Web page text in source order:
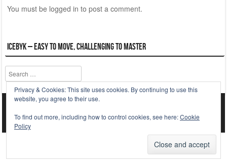
You must be logged in to post a comment.
ICEBYK – Easy to Move, Challenging to Master
Search
Privacy & Cookies: This site uses cookies. By continuing to use this
website, you agree to their use.
To find out more, including how to control cookies, see here:Cookie
Policy